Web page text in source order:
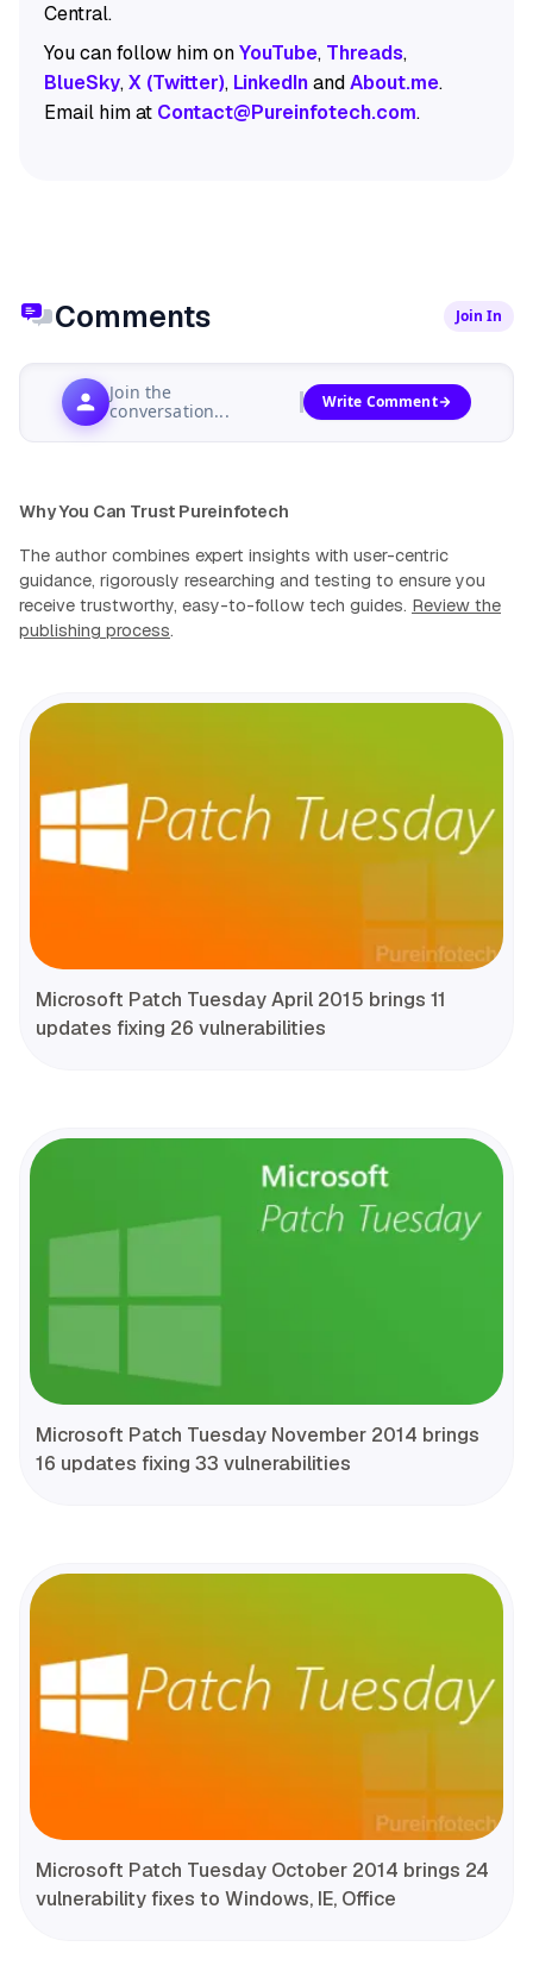
Central.
You can follow him onYouTube, Threads,
BlueSky,X (Twitter), LinkedInandAbout.me.
Email him at Contact@Pureinfotech.com.
Comments Join In
Join the
conversation...
Write Comment
Why You Can Trust Pureinfotech
The author combines expert insights with user-centric
guidance, rigorously researching and testing to ensure you
receive trustworthy, easy-to-follow tech guides. Review the
publishing process.
Microsoft Patch Tuesday April 2015 brings 11
updates fixing 26 vulnerabilities
Microsoft Patch Tuesday November 2014 brings
16 updates fixing 33 vulnerabilities
Microsoft Patch Tuesday October 2014 brings 24
vulnerability fixes to Windows, IE, Office